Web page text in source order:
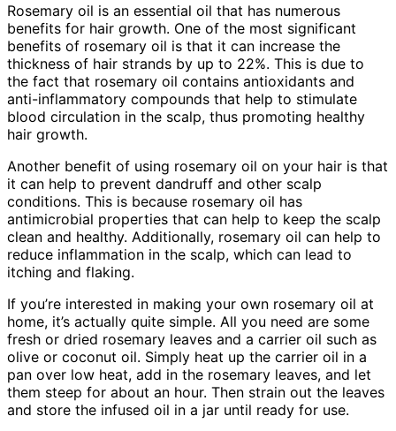
Rosemary oil is an essential oil that has numerous
benefits for hair growth. One of the most significant
benefits of rosemary oil is that it can increase the
thickness of hair strands by up to 22%. This is due to
the fact that rosemary oil contains antioxidants and
anti-inflammatory compounds that help to stimulate
blood circulation in the scalp, thus promoting healthy
hair growth.
Another benefit of using rosemary oil on your hair is that
it can help to prevent dandruff and other scalp
conditions. This is because rosemary oil has
antimicrobial properties that can help to keep the scalp
clean and healthy. Additionally, rosemary oil can help to
reduce inflammation in the scalp, which can lead to
itching and flaking.
If you’re interested in making your own rosemary oil at
home, it’s actually quite simple. All you need are some
fresh or dried rosemary leaves and a carrier oil such as
olive or coconut oil. Simply heat up the carrier oil in a
pan over low heat, add in the rosemary leaves, and let
them steep for about an hour. Then strain out the leaves
and store the infused oil in a jar until ready for use.